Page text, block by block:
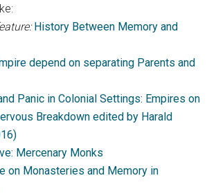
History Between Memory and
depend on separating Parents and
Panic in Colonial Settings: Empires on
Breakdown edited by Harald
Mercenary Monks
on Monasteries and Memory in